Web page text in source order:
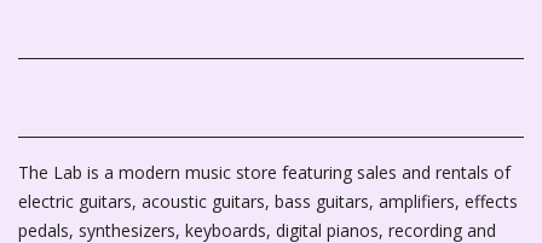
The Lab is a modern music store featuring sales and rentals of
electric guitars, acoustic guitars, bass guitars, amplifiers, effects
pedals, synthesizers, keyboards, digital pianos, recording and